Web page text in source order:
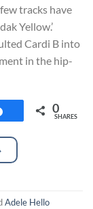
tracks have
Yellow.’
Cardi B into
in the hip-
Share 0
SHARES
Adele Hello